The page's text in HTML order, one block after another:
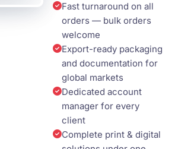
Fast turnaround on all
orders — bulk orders
welcome
Export-ready packaging
and documentation for
global markets
Dedicated account
manager for every
client
Complete print & digital